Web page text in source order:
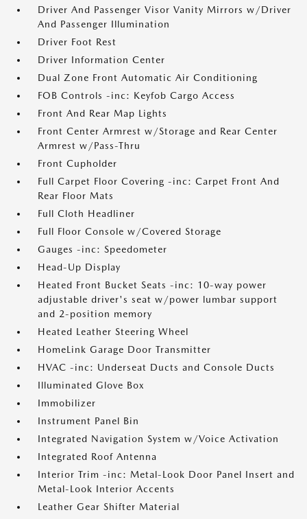
Driver And Passenger Visor Vanity Mirrors w/Driver
And Passenger Illumination
Driver Foot Rest
Driver Information Center
Dual Zone Front Automatic Air Conditioning
FOB Controls -inc: Keyfob Cargo Access
Front And Rear Map Lights
Front Center Armrest w/Storage and Rear Center
Armrest w/Pass-Thru
Front Cupholder
Full Carpet Floor Covering -inc: Carpet Front And
Rear Floor Mats
Full Cloth Headliner
Full Floor Console w/Covered Storage
Gauges -inc: Speedometer
Head-Up Display
Heated Front Bucket Seats -inc: 10-way power
adjustable driver's seat w/power lumbar support
and 2-position memory
Heated Leather Steering Wheel
HomeLink Garage Door Transmitter
HVAC -inc: Underseat Ducts and Console Ducts
Illuminated Glove Box
Immobilizer
Instrument Panel Bin
Integrated Navigation System w/Voice Activation
Integrated Roof Antenna
Interior Trim -inc: Metal-Look Door Panel Insert and
Metal-Look Interior Accents
Leather Gear Shifter Material